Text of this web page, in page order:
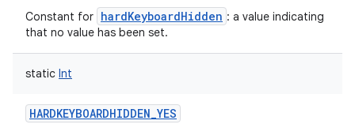
Constant for hardKeyboardHidden : a value indicating
that no value has been set.
static Int
HARDKEYBOARDHIDDEN_YES